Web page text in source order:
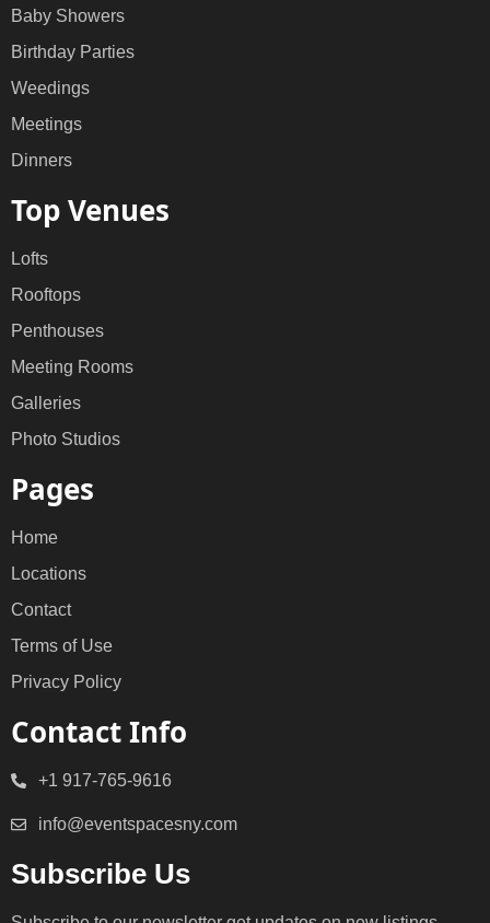
Baby Showers
Birthday Parties
Weedings
Meetings
Dinners
Top Venues
Lofts
Rooftops
Penthouses
Meeting Rooms
Galleries
Photo Studios
Pages
Home
Locations
Contact
Terms of Use
Privacy Policy
Contact Info
+1 917-765-9616
info@eventspacesny.com
Subscribe Us